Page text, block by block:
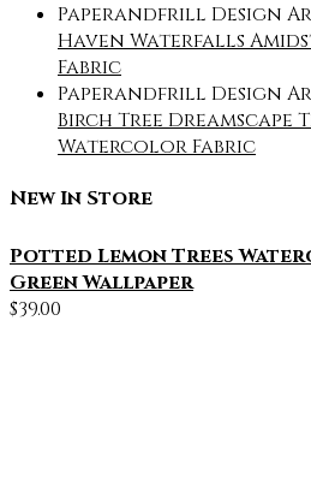
Paperandfrill Design
Haven Waterfalls
Fabric
Paperandfrill Design
Birch Tree Dreamscape
Watercolor Fabric
New In Store
Potted Lemon Trees
Green Wallpaper
$39.00